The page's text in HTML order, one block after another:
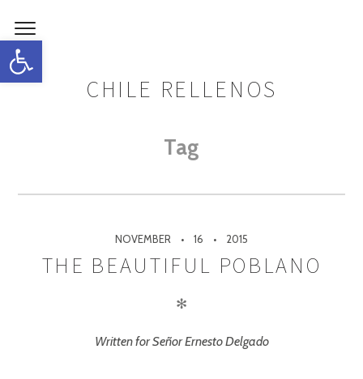
Open toolbar
CHILE RELLENOS
Tag
NOVEMBER 16 2015
THE BEAUTIFUL POBLANO
✻
Written for Señor Ernesto Delgado